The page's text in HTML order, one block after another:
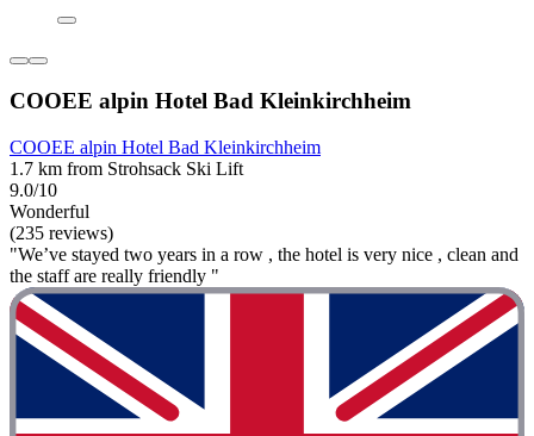
COOEE alpin Hotel Bad Kleinkirchheim
COOEE alpin Hotel Bad Kleinkirchheim
1.7 km from Strohsack Ski Lift
9.0/10
Wonderful
(235 reviews)
"We’ve stayed two years in a row , the hotel is very nice , clean and
the staff are really friendly "